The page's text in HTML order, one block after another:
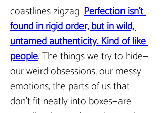
coastlines zigzag. Perfection isn’t
found in rigid order, but in wild,
untamed authenticity. Kind of like
people.The things we try to hide—
our weird obsessions, our messy
emotions, the parts of us that
don’t fit neatly into boxes—are